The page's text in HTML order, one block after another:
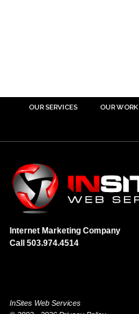
OUR SERVICES OUR WORK
Internet Marketing Company
Call 503.974.4514
InSites Web Services